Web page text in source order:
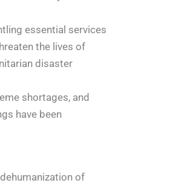
essential services
the lives of
disaster
shortages, and
have been
of